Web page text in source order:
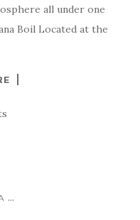
all under one
Boil Located at the
...